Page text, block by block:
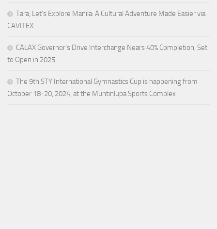
Tara, Let’s Explore Manila: A Cultural Adventure Made Easier via
CAVITEX
CALAX Governor’s Drive Interchange Nears 40% Completion, Set
to Open in 2025
The 9th STY International Gymnastics Cup is happening from
October 18-20, 2024, at the Muntinlupa Sports Complex